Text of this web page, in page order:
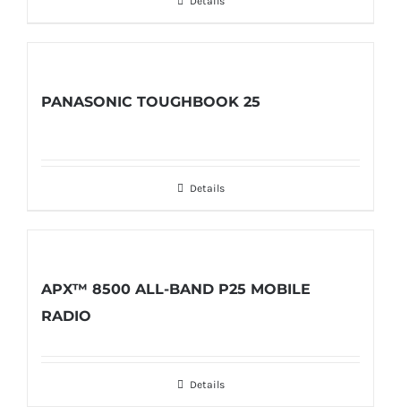
PANASONIC TOUGHBOOK 25
Details
APX™ 8500 ALL-BAND P25 MOBILE
RADIO
Details